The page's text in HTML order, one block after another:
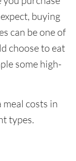
buying
can be one of
choose to eat
some high-
meal costs in
types.